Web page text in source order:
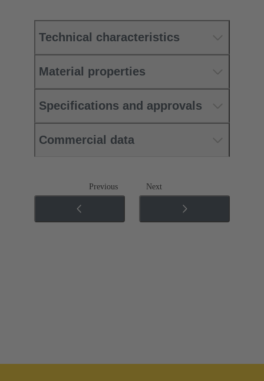
Technical characteristics
Material properties
Specifications and approvals
Commercial data
Previous Next